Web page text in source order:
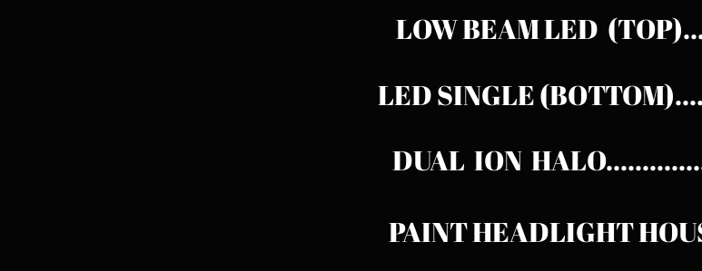
LOW BEAM LED
LED SINGLE
DUAL ION
PAINT HEADLIGHT